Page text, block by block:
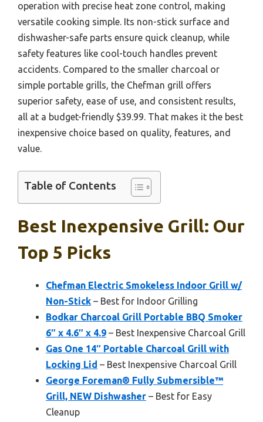
operation with precise heat zone control, making
versatile cooking simple. Its non-stick surface and
dishwasher-safe parts ensure quick cleanup, while
safety features like cool-touch handles prevent
accidents. Compared to the smaller charcoal or
simple portable grills, the Chefman grill offers
superior safety, ease of use, and consistent results,
all at a budget-friendly $39.99. That makes it the best
inexpensive choice based on quality, features, and
value.
Table of Contents
Best Inexpensive Grill: Our
Top 5 Picks
Chefman Electric Smokeless Indoor Grill w/
Non-Stick – Best for Indoor Grilling
Bodkar Charcoal Grill Portable BBQ Smoker
6″ x 4.6″ x 4.9 – Best Inexpensive Charcoal Grill
Gas One 14″ Portable Charcoal Grill with
Locking Lid – Best Inexpensive Charcoal Grill
George Foreman® Fully Submersible™
Grill, NEW Dishwasher – Best for Easy
Cleanup